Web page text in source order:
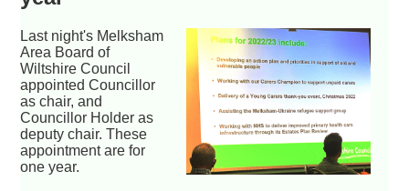
Last night's Melksham
Area Board of
Wiltshire Council
appointed Councillor
as chair, and
Councillor Holder as
deputy chair. These
appointment are for
one year.